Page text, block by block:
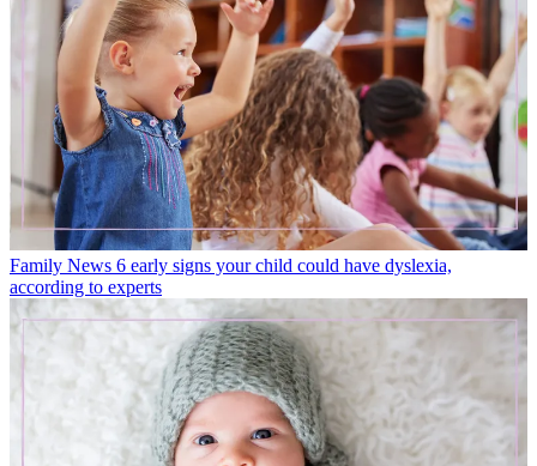
Family News 6 early signs your child could have dyslexia,
according to experts